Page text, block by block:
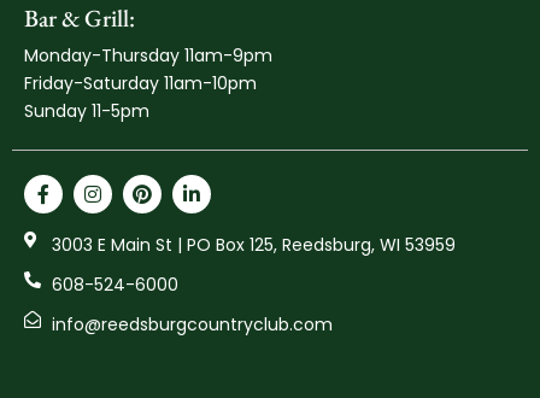
Bar & Grill:
Monday-Thursday 11am-9pm
Friday-Saturday 11am-10pm
Sunday 11-5pm
3003 E Main St | PO Box 125, Reedsburg, WI 53959
608-524-6000
info@reedsburgcountryclub.com